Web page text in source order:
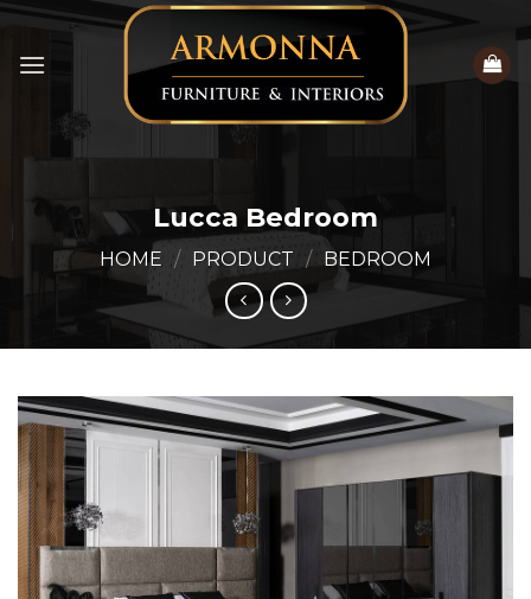
Skip
content
Lucca Bedroom
HOME / PRODUCT / BEDROOM